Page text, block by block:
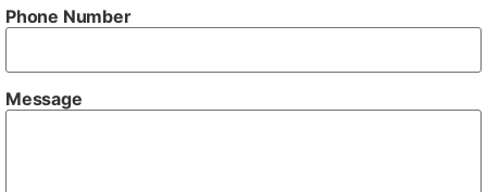
Phone Number
Message